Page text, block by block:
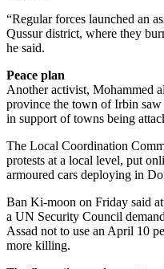
“Regular forces launched an
Qussur district, where they
he said.
Peace plan
Another activist, Mohammed
province the town of Irbin
in support of towns being
The Local Coordination
protests at a local level, put
armoured cars deploying in
Ban Ki-moon on Friday said
a UN Security Council
Assad not to use an April 10
more killing.